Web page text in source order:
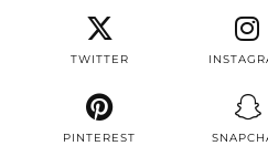
TWITTER
PINTEREST